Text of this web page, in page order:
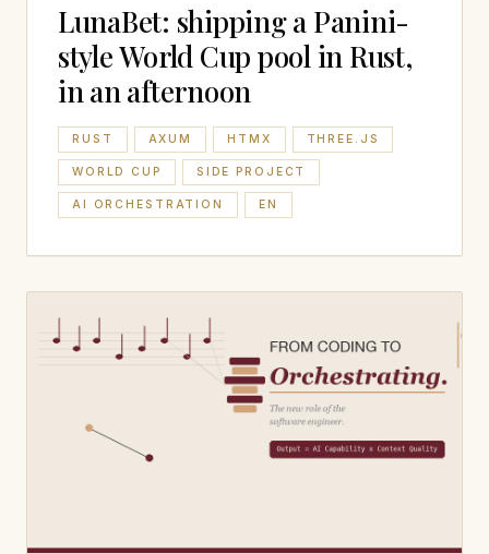
LunaBet: shipping a Panini-
style World Cup pool in Rust,
in an afternoon
RUST AXUM HTMX THREE.JS
WORLD CUP SIDE PROJECT
AI ORCHESTRATION EN